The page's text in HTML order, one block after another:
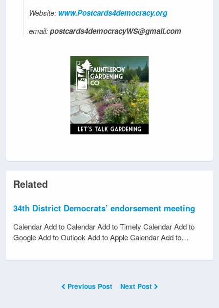
Website: www.Postcards4democracy.org
email:postcards4democracyWS@gmail.com
Related
34th District Democrats’ endorsement meeting
Calendar Add to Calendar Add to Timely Calendar Add to
Google Add to Outlook Add to Apple Calendar Add to…
Previous Post Next Post